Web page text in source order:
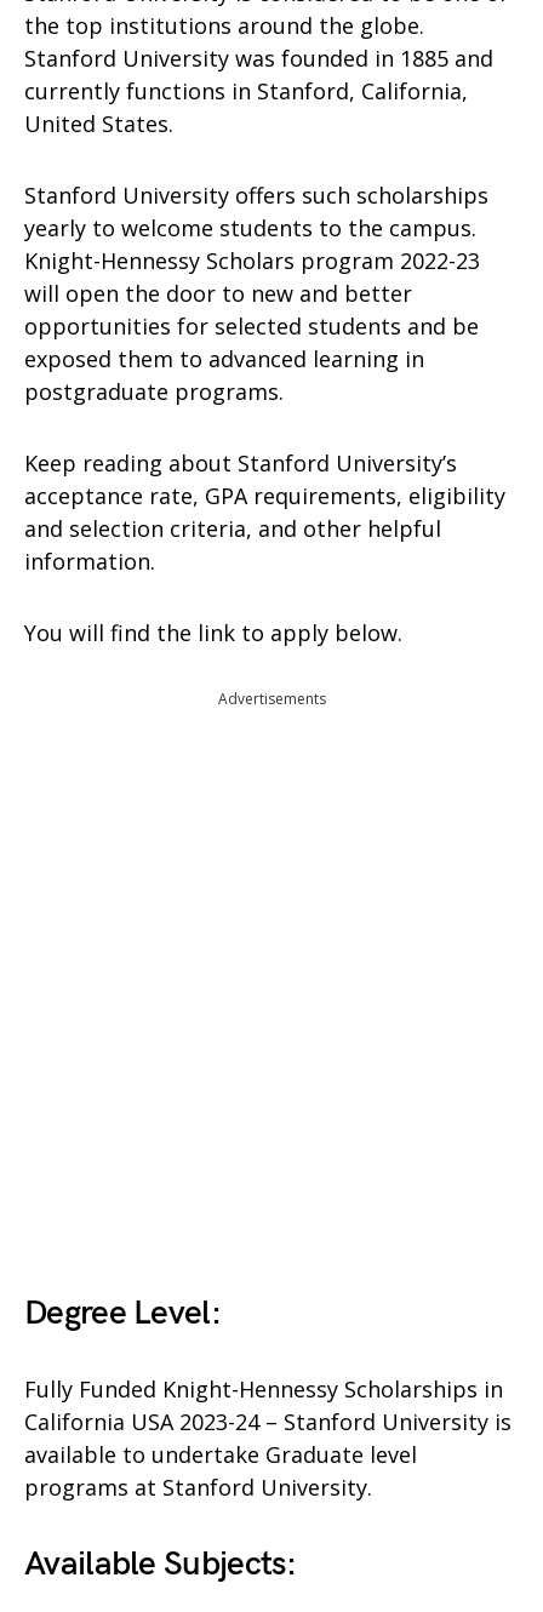
the top institutions around the globe.
Stanford University was founded in 1885 and
currently functions in Stanford, California,
United States.
Stanford University offers such scholarships
yearly to welcome students to the campus.
Knight-Hennessy Scholars program 2022-23
will open the door to new and better
opportunities for selected students and be
exposed them to advanced learning in
postgraduate programs.
Keep reading about Stanford University’s
acceptance rate, GPA requirements, eligibility
and selection criteria, and other helpful
information.
You will find the link to apply below.
Advertisements
Degree Level:
Fully Funded Knight-Hennessy Scholarships in
California USA 2023-24 – Stanford University is
available to undertake Graduate level
programs at Stanford University.
Available Subjects: